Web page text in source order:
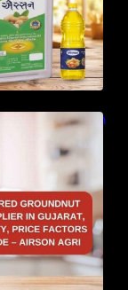
Bulk Supplier in
Factors &